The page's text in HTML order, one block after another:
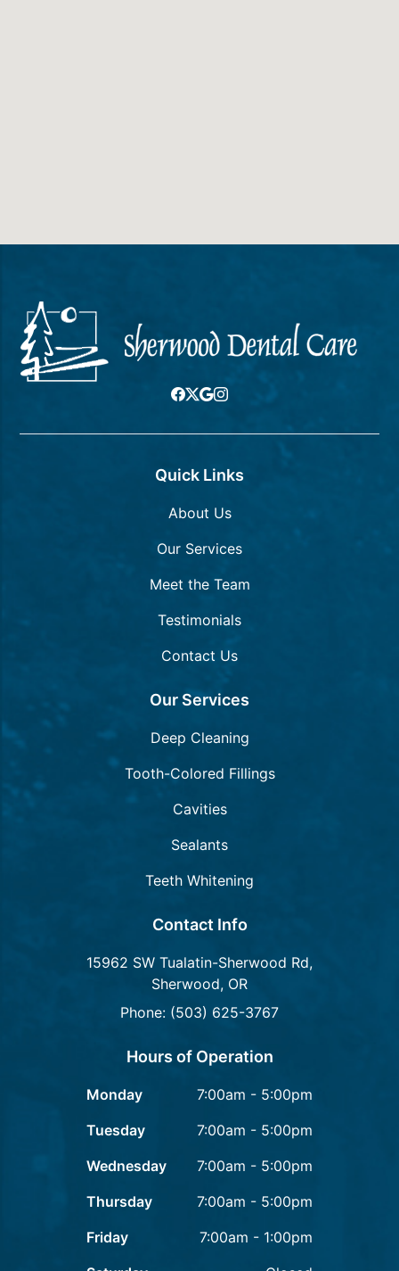
Quick Links
About Us
Our Services
Meet the Team
Testimonials
Contact Us
Our Services
Deep Cleaning
Tooth-Colored Fillings
Cavities
Sealants
Teeth Whitening
Contact Info
15962 SW Tualatin-Sherwood Rd,
Sherwood, OR
Phone: (503) 625-3767
Hours of Operation
Monday
7:00am - 5:00pm
Tuesday
7:00am - 5:00pm
Wednesday
7:00am - 5:00pm
Thursday
7:00am - 5:00pm
Friday
7:00am - 1:00pm